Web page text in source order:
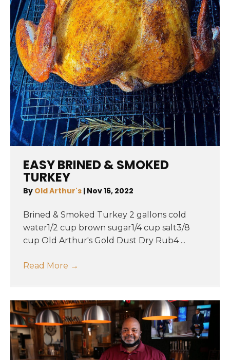
EASY BRINED & SMOKED
TURKEY
By Old Arthur's | Nov 16, 2022
Brined & Smoked Turkey 2 gallons cold
water1/2 cup brown sugar1/4 cup salt3/8
cup Old Arthur's Gold Dust Dry Rub4 ...
Read More →